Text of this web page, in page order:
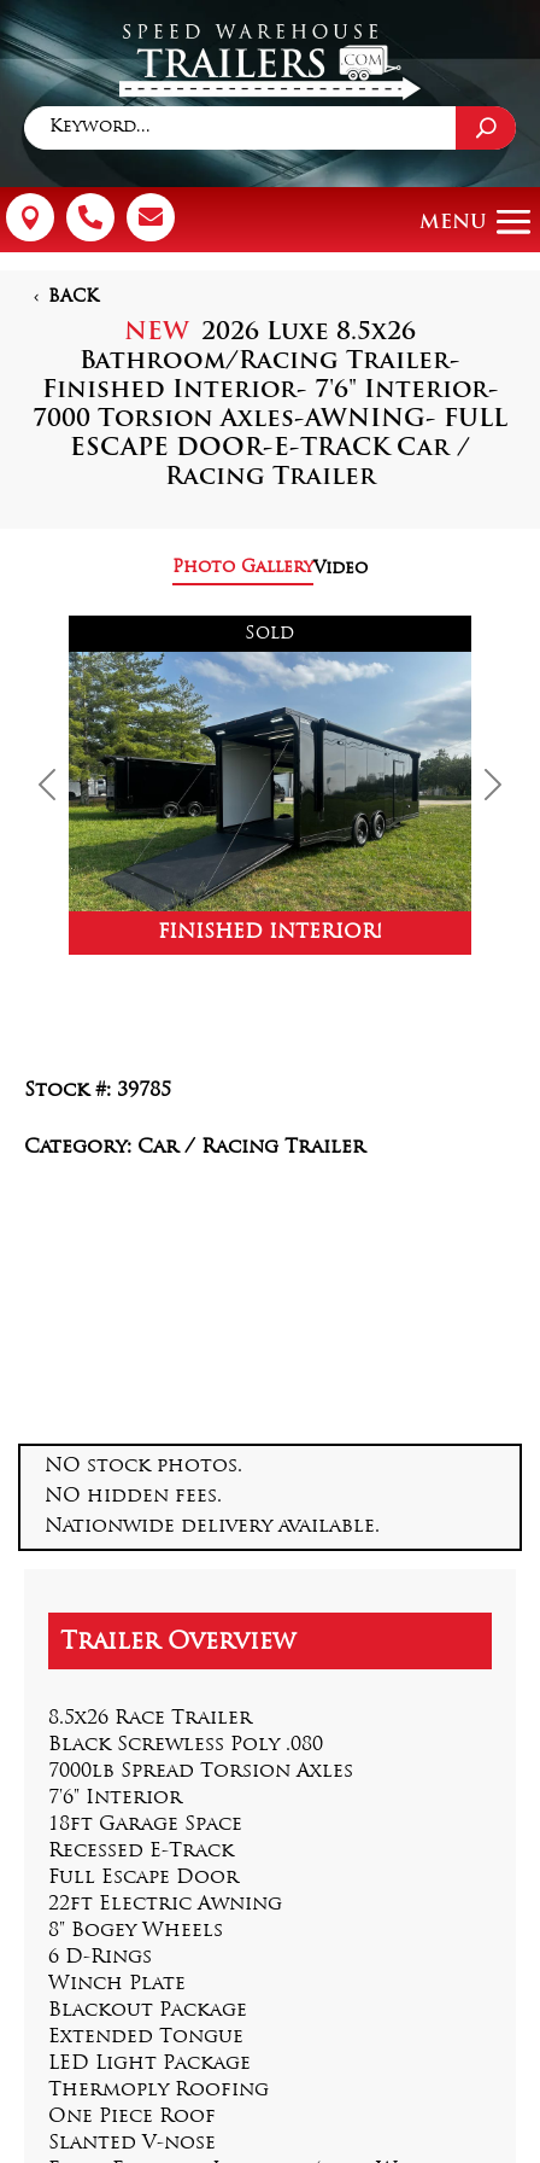
  
BACK
NEW
2026 Luxe 8.5x26
Bathroom/Racing Trailer-
Finished Interior- 7'6" Interior-
7000 Torsion Axles-AWNING- FULL
ESCAPE DOOR-E-TRACK Car /
Racing Trailer
Photo GalleryVideo
Sold
FINISHED INTERIOR!
Previous Next
Stock #: 39785
Category: Car / Racing Trailer
NO stock photos.
NO hidden fees.
Nationwide delivery available.
8.5x26 Race Trailer
Black Screwless Poly .080
7000lb Spread Torsion Axles
7'6" Interior
18ft Garage Space
Recessed E-Track
Full Escape Door
22ft Electric Awning
8" Bogey Wheels
6 D-Rings
Winch Plate
Blackout Package
Extended Tongue
LED Light Package
Thermoply Roofing
One Piece Roof
Slanted V-nose